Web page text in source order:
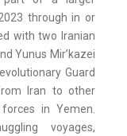
through in or
with two Iranian
Yunus Mir’kazei
Guard
Iran to other
in Yemen.
voyages,